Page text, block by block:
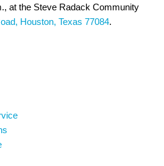
at the Steve Radack Community
Houston, Texas 77084.